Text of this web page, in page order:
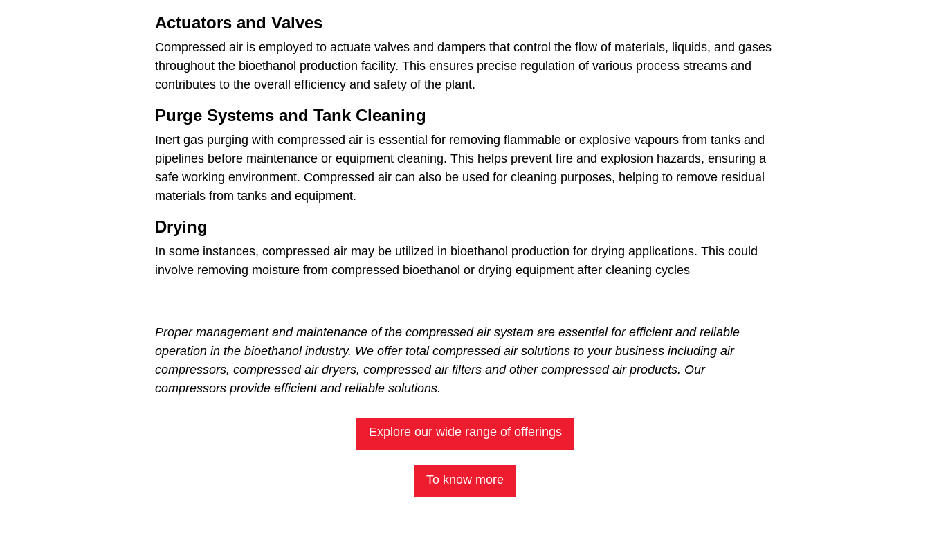
Actuators and Valves
Compressed air is employed to actuate valves and dampers that control the flow of materials, liquids, and gases
throughout the bioethanol production facility. This ensures precise regulation of various process streams and
contributes to the overall efficiency and safety of the plant.
Purge Systems and Tank Cleaning
Inert gas purging with compressed air is essential for removing flammable or explosive vapours from tanks and
pipelines before maintenance or equipment cleaning. This helps prevent fire and explosion hazards, ensuring a
safe working environment. Compressed air can also be used for cleaning purposes, helping to remove residual
materials from tanks and equipment.
Drying
In some instances, compressed air may be utilized in bioethanol production for drying applications. This could
involve removing moisture from compressed bioethanol or drying equipment after cleaning cycles
Proper management and maintenance of the compressed air system are essential for efficient and reliable
operation in the bioethanol industry. We offer total compressed air solutions to your business including air
compressors, compressed air dryers, compressed air filters and other compressed air products. Our
compressors provide efficient and reliable solutions.
Explore our wide range of offerings
To know more